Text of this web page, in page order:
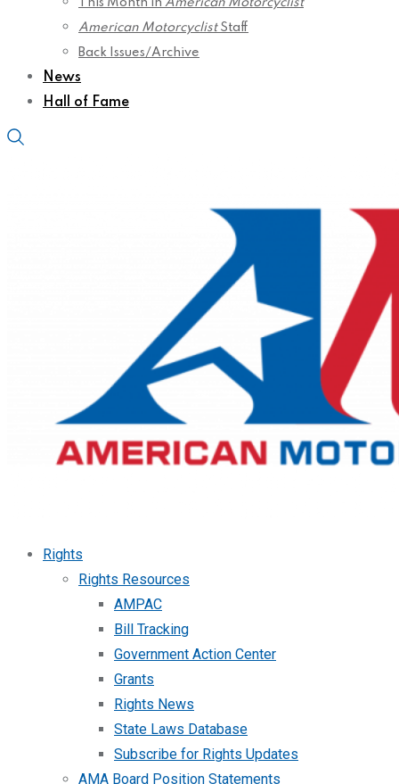
This Month in American Motorcyclist
American MotorcyclistStaff
Back Issues/Archive
News
Hall of Fame
Rights
Rights Resources
AMPAC
Bill Tracking
Government Action Center
Grants
Rights News
State Laws Database
Subscribe for Rights Updates
AMA Board Position Statements